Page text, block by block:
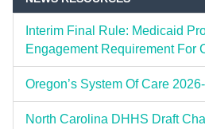
Interim Final Rule: Medicaid
Engagement Requirement For
Oregon’s System Of Care
North Carolina DHHS Draft